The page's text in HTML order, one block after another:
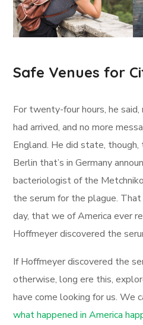
Safe Venues for
For twenty-four hours, he
had arrived, and no more
England. He did state,
Berlin that’s in Germany
bacteriologist of the
the serum for the plague.
day, that we of America ever
Hoffmeyer discovered the
If Hoffmeyer discovered the
otherwise, long ere this,
have come looking for us. We
what happened in America